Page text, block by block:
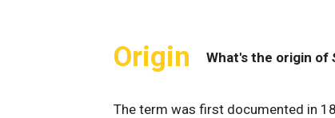
Origin What's the origin of
The term was first documented in